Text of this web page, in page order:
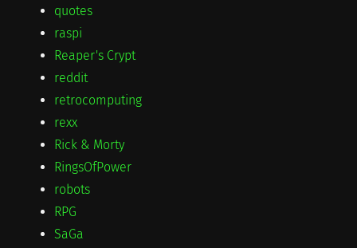
quotes
raspi
Reaper's Crypt
reddit
retrocomputing
rexx
Rick & Morty
RingsOfPower
robots
RPG
SaGa